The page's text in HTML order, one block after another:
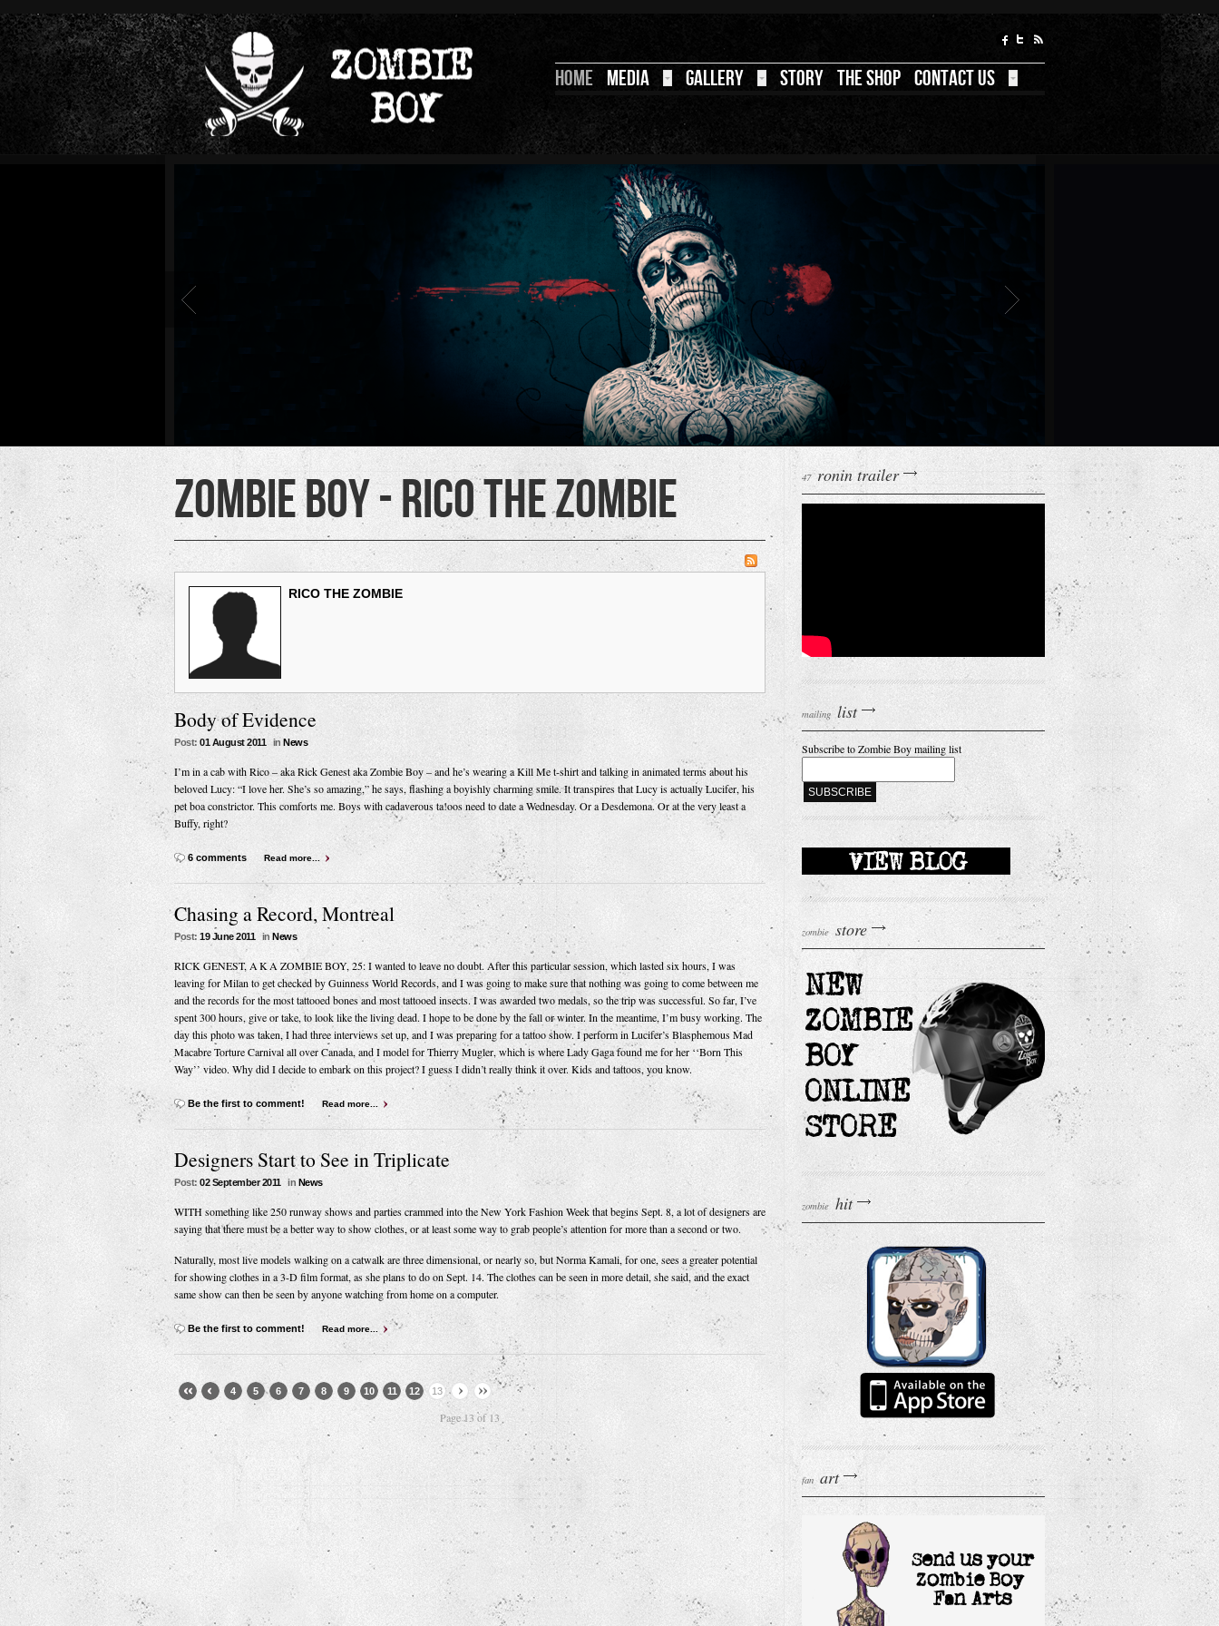
HOME MEDIA GALLERY STORY THE SHOP CONTACT US
Readmore
Zombie Boy - Rico the Zombie
RICO THE ZOMBIE
Body of Evidence
Post: 01 August 2011 in News
I’m in a cab with Rico – aka Rick Genest aka Zombie Boy – and he’s wearing a Kill Me t-shirt and talking in animated terms about his
beloved Lucy: “I love her. She’s so amazing,” he says, flashing a boyishly charming smile. It transpires that Lucy is actually Lucifer, his
pet boa constrictor. This comforts me. Boys with cadaverous ta!oos need to date a Wednesday. Or a Desdemona. Or at the very least a
Buffy, right?
6 comments Read more...
Chasing a Record, Montreal
Post: 19 June 2011 in News
RICK GENEST, A K A ZOMBIE BOY, 25: I wanted to leave no doubt. After this particular session, which lasted six hours, I was
leaving for Milan to get checked by Guinness World Records, and I was going to make sure that nothing was going to come between me
and the records for the most tattooed bones and most tattooed insects. I was awarded two medals, so the trip was successful. So far, I’ve
spent 300 hours, give or take, to look like the living dead. I hope to be done by the fall or winter. In the meantime, I’m busy working. The
day this photo was taken, I had three interviews set up, and I was preparing for a tattoo show. I perform in Lucifer’s Blasphemous Mad
Macabre Torture Carnival all over Canada, and I model for Thierry Mugler, which is where Lady Gaga found me for her ‘‘Born This
Way’’ video. Why did I decide to embark on this project? I guess I didn’t really think it over. Kids and tattoos, you know.
Be the first to comment! Read more...
Designers Start to See in Triplicate
Post: 02 September 2011 in News
WITH something like 250 runway shows and parties crammed into the New York Fashion Week that begins Sept. 8, a lot of designers are
saying that there must be a better way to show clothes, or at least some way to grab people’s attention for more than a second or two.
Naturally, most live models walking on a catwalk are three dimensional, or nearly so, but Norma Kamali, for one, sees a greater potential
for showing clothes in a 3-D film format, as she plans to do on Sept. 14. The clothes can be seen in more detail, she said, and the exact
same show can then be seen by anyone watching from home on a computer.
Be the first to comment! Read more...
4 5 6 7 8 9 10 11 12 13
Page 13 of 13
47 ronin trailer
mailing list
Subscribe to Zombie Boy mailing list
zombie store
zombie hit
fan art